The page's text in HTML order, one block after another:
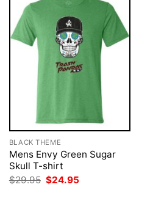
BLACK THEME
Mens Envy Green Sugar
Skull T-shirt
$29.95 Original
$24.95